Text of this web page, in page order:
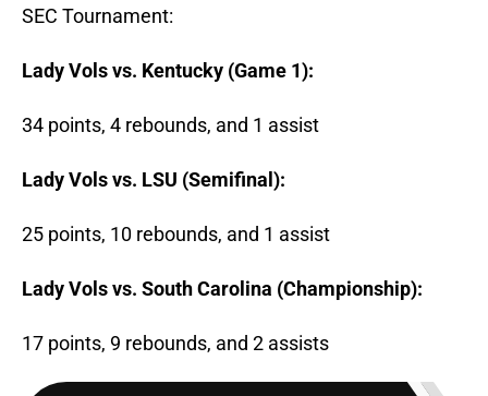
SEC Tournament:
Lady Vols vs. Kentucky (Game 1):
34 points, 4 rebounds, and 1 assist
Lady Vols vs. LSU (Semifinal):
25 points, 10 rebounds, and 1 assist
Lady Vols vs. South Carolina (Championship):
17 points, 9 rebounds, and 2 assists